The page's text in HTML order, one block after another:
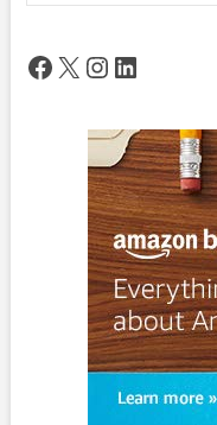
Facebook
X Instagram
LinkedIn